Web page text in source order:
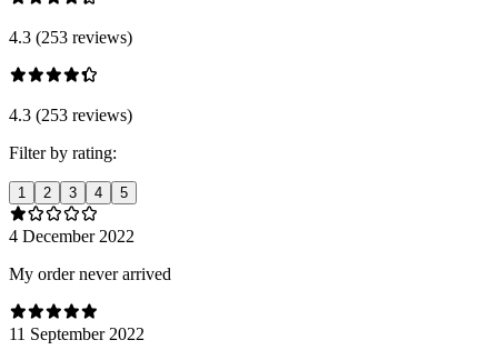
4.3 (253 reviews)
4.3 (253 reviews)
Filter by rating:
1 2 3 4 5
4 December 2022
My order never arrived
11 September 2022